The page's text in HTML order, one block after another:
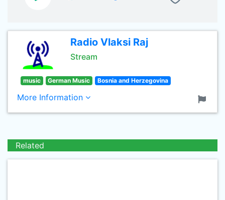
Radio Vlaksi Raj
Stream
music German Music Bosnia and Herzegovina
More Information
Related